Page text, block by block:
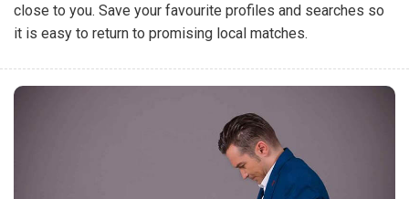
close to you. Save your favourite profiles and searches so
it is easy to return to promising local matches.